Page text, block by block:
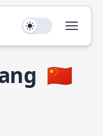
Use setting
🇨🇳